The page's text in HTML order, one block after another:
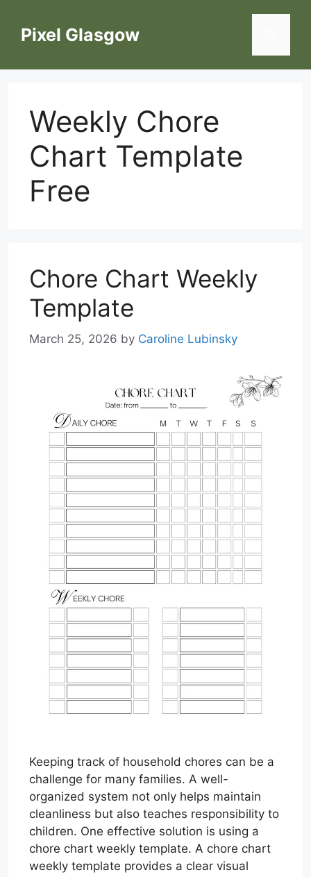
contentPixel Glasgow
Weekly Chore
Chart Template
Free
Chore Chart Weekly
Template
March 25, 2026 by Caroline Lubinsky
Keeping track of household chores can be a
challenge for many families. A well-
organized system not only helps maintain
cleanliness but also teaches responsibility to
children. One effective solution is using a
chore chart weekly template. A chore chart
weekly template provides a clear visual